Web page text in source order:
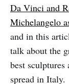
Da Vinci and
Michelangelo
and in this
talk about the
best
spread in Italy.